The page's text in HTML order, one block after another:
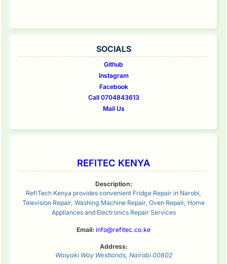
SOCIALS
Github
Instagram
Facebook
Call 0704843613
Mail Us
REFITEC KENYA
Description:
RefiTech Kenya provides convenient Fridge Repair in Narobi,
Television Repair, Washing Machine Repair, Oven Repair, Home
Appliances and Electronics Repair Services
Email: info@refitec.co.ke
Address:
Waiyaki Way Westlands, Nairobi 00802